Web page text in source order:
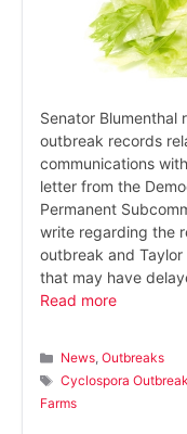
Senator Blumenthal
outbreak records
communications
letter from the
Permanent
write regarding the
outbreak and Taylor
that may have
Read more
Categories
News,Outbreaks
Tags
Cyclospora Outbreak
Farms